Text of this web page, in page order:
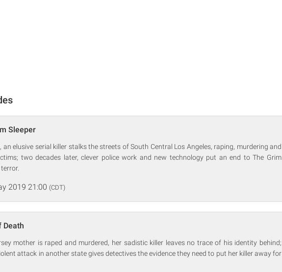
Sleeper
an elusive serial killer stalks the streets of South Central Los Angeles, raping, murdering and
two decades later, clever police work and new technology put an end to The Grim
2019 21:00 (CDT)
Death
mother is raped and murdered, her sadistic killer leaves no trace of his identity behind;
attack in another state gives detectives the evidence they need to put her killer away for